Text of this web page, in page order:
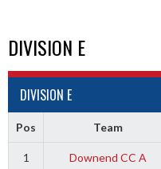
DIVISION E
DIVISION E
Pos Team
1 Downend CC A